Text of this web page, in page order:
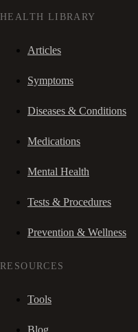
HEALTH LIBRARY
Articles
Symptoms
Diseases & Conditions
Medications
Mental Health
Tests & Procedures
Prevention & Wellness
RESOURCES
Tools
Blog